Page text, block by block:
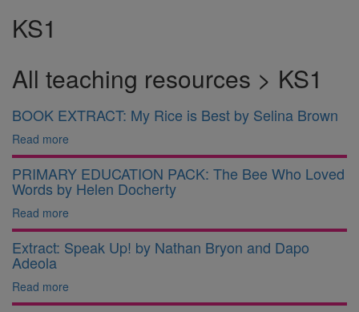
KS1
All teaching resources > KS1
BOOK EXTRACT: My Rice is Best by Selina Brown
Read more
PRIMARY EDUCATION PACK: The Bee Who Loved
Words by Helen Docherty
Read more
Extract: Speak Up! by Nathan Bryon and Dapo
Adeola
Read more